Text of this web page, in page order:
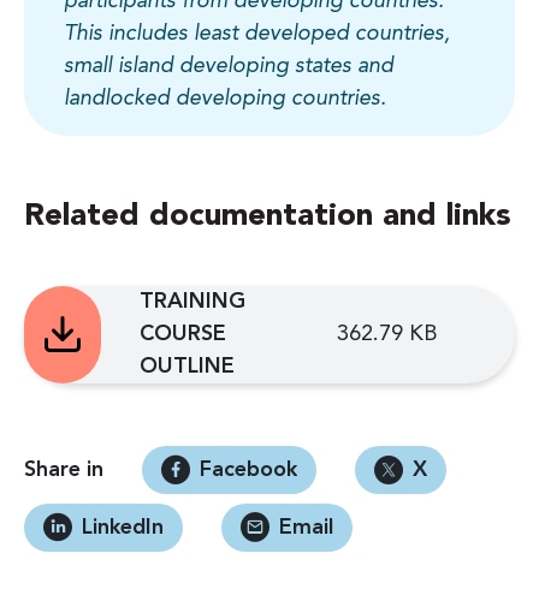
This includes least developed countries,
small island developing states and
landlocked developing countries.
Related documentation and links
TRAINING
COURSE
OUTLINE
362.79 KB
Share in Facebook X
LinkedIn Email